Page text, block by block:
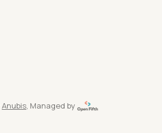
Anubis, Managed by